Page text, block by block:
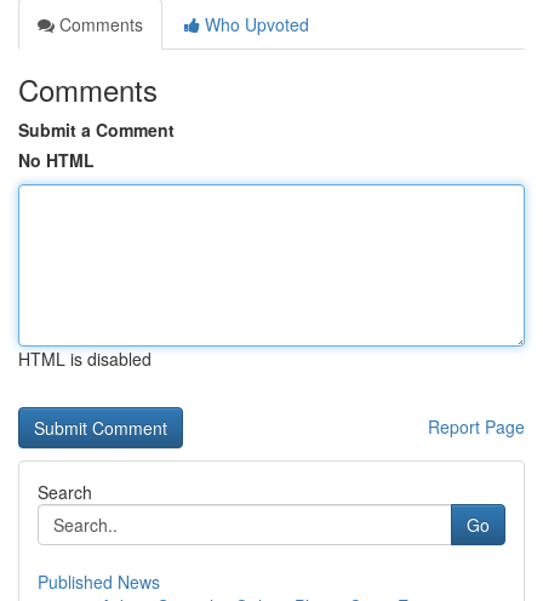
Comments
Who Upvoted
Comments
Submit a Comment
No HTML
HTML is disabled
Report Page
Search
Go
Published News